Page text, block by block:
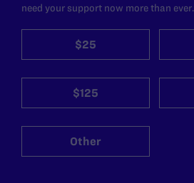
need your support now more than ever.
$25
$125
Other